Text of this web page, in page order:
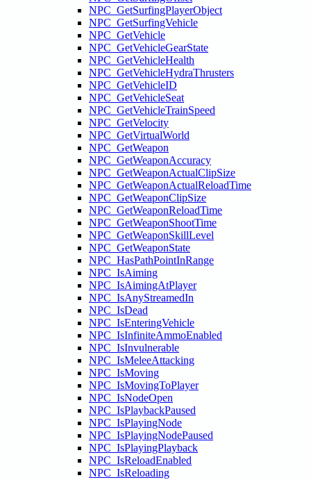
NPC_GetSurfingPlayerObject
NPC_GetSurfingVehicle
NPC_GetVehicle
NPC_GetVehicleGearState
NPC_GetVehicleHealth
NPC_GetVehicleHydraThrusters
NPC_GetVehicleID
NPC_GetVehicleSeat
NPC_GetVehicleTrainSpeed
NPC_GetVelocity
NPC_GetVirtualWorld
NPC_GetWeapon
NPC_GetWeaponAccuracy
NPC_GetWeaponActualClipSize
NPC_GetWeaponActualReloadTime
NPC_GetWeaponClipSize
NPC_GetWeaponReloadTime
NPC_GetWeaponShootTime
NPC_GetWeaponSkillLevel
NPC_GetWeaponState
NPC_HasPathPointInRange
NPC_IsAiming
NPC_IsAimingAtPlayer
NPC_IsAnyStreamedIn
NPC_IsDead
NPC_IsEnteringVehicle
NPC_IsInfiniteAmmoEnabled
NPC_IsInvulnerable
NPC_IsMeleeAttacking
NPC_IsMoving
NPC_IsMovingToPlayer
NPC_IsNodeOpen
NPC_IsPlaybackPaused
NPC_IsPlayingNode
NPC_IsPlayingNodePaused
NPC_IsPlayingPlayback
NPC_IsReloadEnabled
NPC_IsReloading